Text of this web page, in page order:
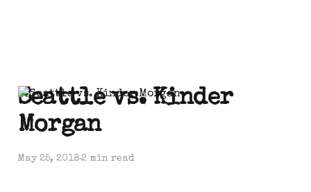
Seattle vs. Kinder
Morgan
May 25, 20182 min read